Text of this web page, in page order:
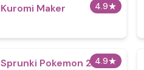
4.9★
Kuromi Maker
4.9★
Sprunki Pokemon 2